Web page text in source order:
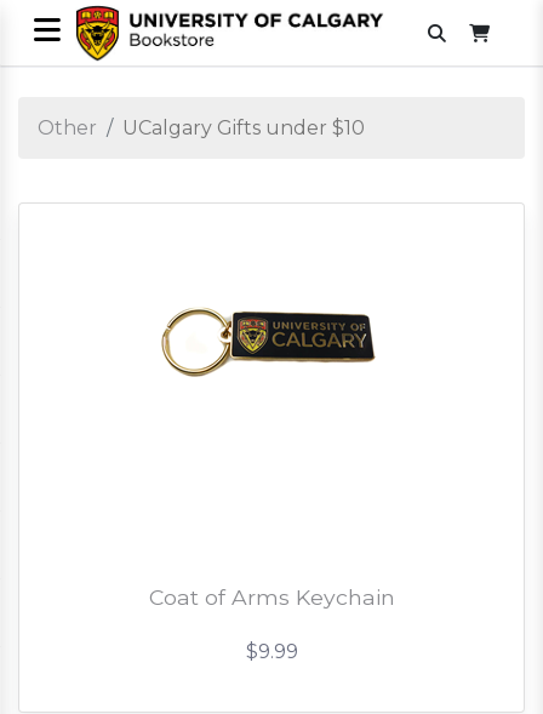
Other UCalgary Gifts under $10
Coat of Arms Keychain
$9.99